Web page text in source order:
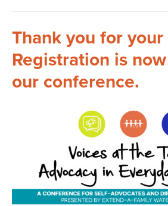
Thank you for
Registration is
our conference.